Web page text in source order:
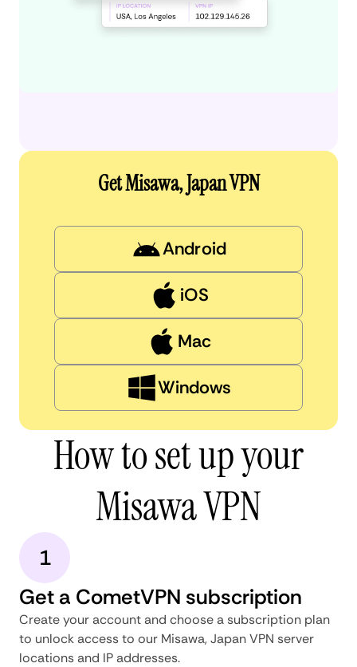
Get Misawa, Japan VPN
Android
iOS
Mac
Windows
How to set up your
Misawa VPN
1
Get a CometVPN subscription
Create your account and choose a subscription plan
to unlock access to our Misawa, Japan VPN server
locations and IP addresses.